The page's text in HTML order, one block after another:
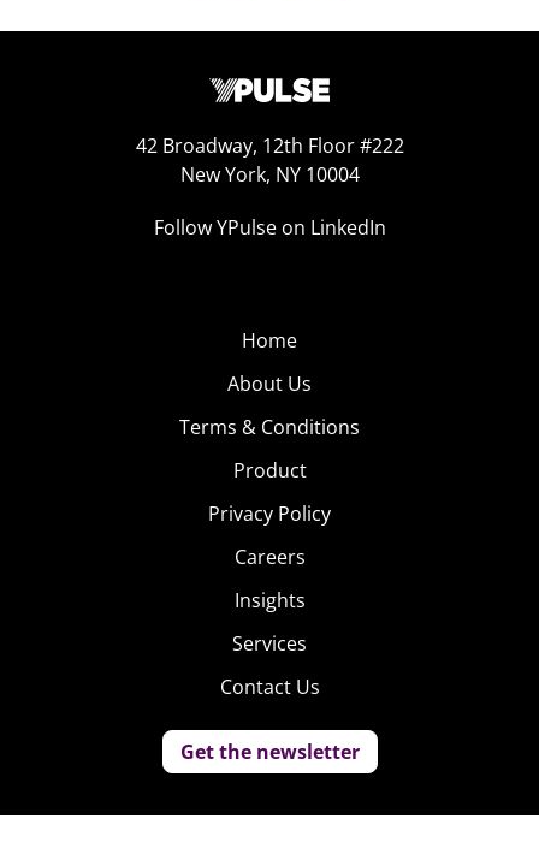
42 Broadway, 12th Floor #222
New York, NY 10004
Follow YPulse on LinkedIn
Home
About Us
Terms & Conditions
Product
Privacy Policy
Careers
Insights
Services
Contact Us
Get the newsletter